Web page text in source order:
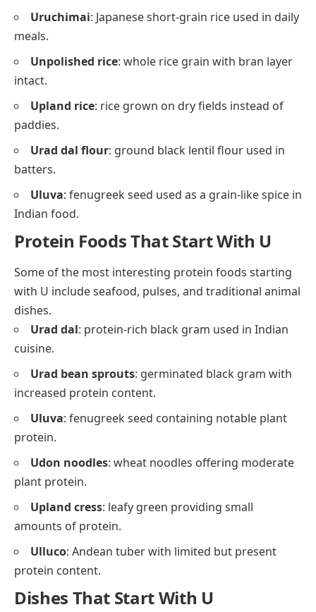
Uruchimai: Japanese short-grain rice used in daily
meals.
Unpolished rice: whole rice grain with bran layer
intact.
Upland rice: rice grown on dry fields instead of
paddies.
Urad dal flour: ground black lentil flour used in
batters.
Uluva: fenugreek seed used as a grain-like spice in
Indian food.
Protein Foods That Start With U
Some of the most interesting protein foods starting
with U include seafood, pulses, and traditional animal
dishes.
Urad dal: protein-rich black gram used in Indian
cuisine.
Urad bean sprouts: germinated black gram with
increased protein content.
Uluva: fenugreek seed containing notable plant
protein.
Udon noodles: wheat noodles offering moderate
plant protein.
Upland cress: leafy green providing small
amounts of protein.
Ulluco: Andean tuber with limited but present
protein content.
Dishes That Start With U